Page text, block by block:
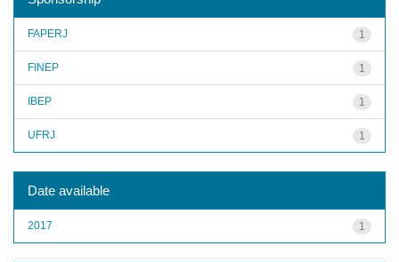
1
FAPERJ
1
FINEP
1
IBEP
1
UFRJ
Date available
1
2017